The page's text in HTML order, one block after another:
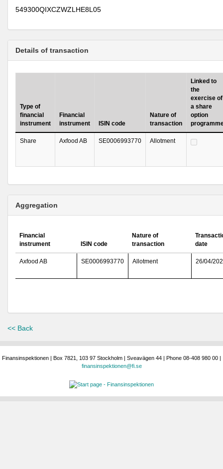
549300QIXCZWZLHE8L05
Details of transaction
Type of
financial
instrument
Financial
instrument
ISIN code
Nature of
transaction
Linked to
the
exercise of
a share
option
Share Axfood AB SE0006993770 Allotment
Aggregation
Financial
instrument
ISIN code
Nature of
transaction
date
Axfood AB SE0006993770 Allotment 26/04/
<< Back
Finansinspektionen | Box 7821, 103 97 Stockholm | Sveavägen 44 | Phone 08-408 980 00 |
finansinspektionen@fi.se